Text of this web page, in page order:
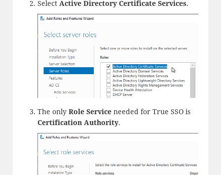
Select Active Directory Certificate Services.
The only Role Serviceneeded for True SSO is
Certification Authority.